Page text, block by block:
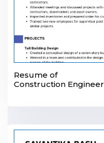
Resume of
Construction Engineer